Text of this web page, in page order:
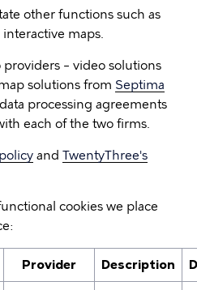
other functions such as
maps.
– video solutions
solutions from Septima
processing agreements
each of the two firms.
and TwentyThree's
cookies we place
Provider Description